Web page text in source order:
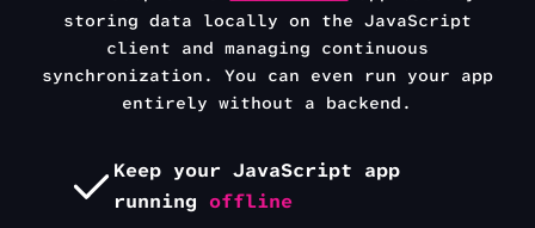
storing data locally on the JavaScript
client and managing continuous
synchronization.
You can even run your app
entirely without a backend.
Keep yourJavaScript app
running offline